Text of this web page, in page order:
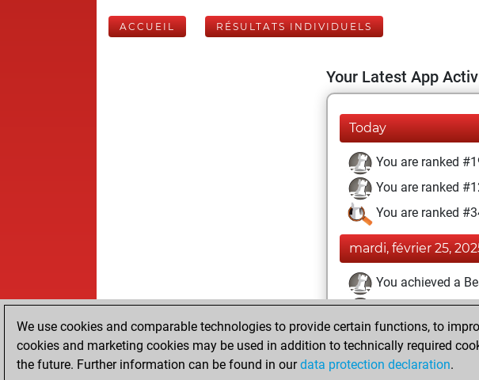
ACCUEIL RÉSULTATS INDIVIDUELS
Your Latest App
Today
You are ranked
You are ranked
You are ranked
mardi, février 25,
You achieved a
You achieved a
You created your
You created your
We use cookies and comparable technologies to provide certain functions, to
cookies and marketing cookies may be used in addition to technically required
the future. Further information can be found in ourdata protection declaration.